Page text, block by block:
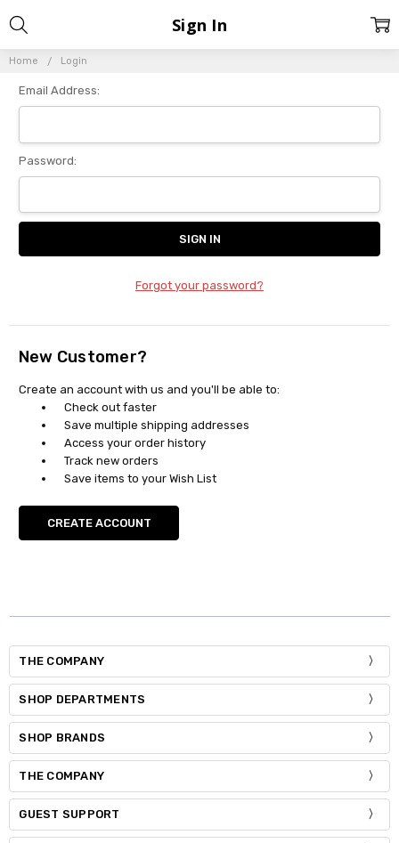
Home Login
Sign In
Email Address:
Password:
Forgot your password?
New Customer?
Create an account with us and you'll be able to:
Check out faster
Save multiple shipping addresses
Access your order history
Track new orders
Save items to your Wish List
CREATE ACCOUNT
THE COMPANY
SHOP DEPARTMENTS
SHOP BRANDS
THE COMPANY
GUEST SUPPORT